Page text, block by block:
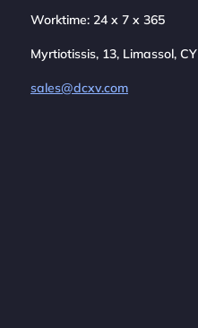
Worktime: 24 x 7 x 365
Myrtiotissis, 13, Limassol, CY
sales@dcxv.com